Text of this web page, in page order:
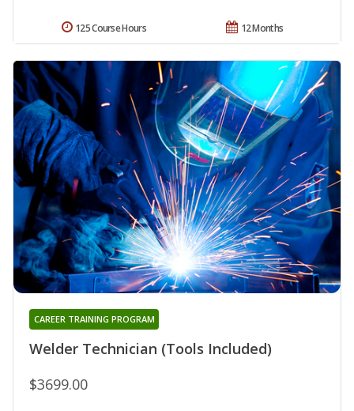
12 Months
125 Course Hours
Welder Technician (Tools Included)
CAREER TRAINING PROGRAM
$3699.00